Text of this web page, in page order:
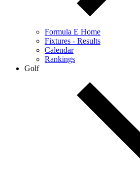
Formula E Home
Fixtures - Results
Calendar
Rankings
Golf